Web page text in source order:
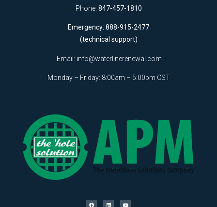
Phone: 847-457-1810
Emergency: 888-915-2477
(technical support)
Email: info@waterlinerenewal.com
Monday – Friday: 8:00am – 5:00pm CST